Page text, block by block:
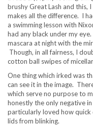
brushy Great Lash and this,
makes all the difference. I
a swimming lesson with
had any black under my
mascara at night with the
Though, in all fairness, I
cotton ball swipes of
One thing which irked was
can see it in the image.
which serve no purpose to
honestly the only negative
particularly loved how quick
lids from blinking.